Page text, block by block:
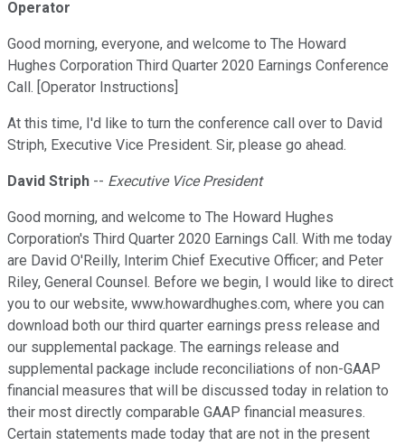
Operator
Good morning, everyone, and welcome to The Howard
Hughes Corporation Third Quarter 2020 Earnings Conference
Call. [Operator Instructions]
At this time, I'd like to turn the conference call over to David
Striph, Executive Vice President. Sir, please go ahead.
David Striph -- Executive Vice President
Good morning, and welcome to The Howard Hughes
Corporation's Third Quarter 2020 Earnings Call. With me today
are David O'Reilly, Interim Chief Executive Officer; and Peter
Riley, General Counsel. Before we begin, I would like to direct
you to our website, www.howardhughes.com, where you can
download both our third quarter earnings press release and
our supplemental package. The earnings release and
supplemental package include reconciliations of non-GAAP
financial measures that will be discussed today in relation to
their most directly comparable GAAP financial measures.
Certain statements made today that are not in the present